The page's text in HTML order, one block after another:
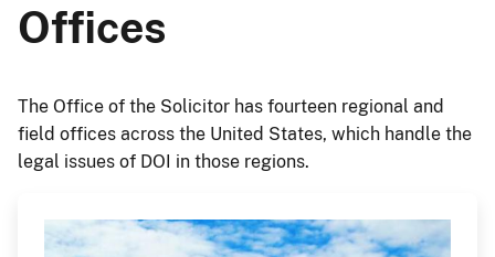
Offices
The Office of the Solicitor has fourteen regional and
field offices across the United States, which handle the
legal issues of DOI in those regions.